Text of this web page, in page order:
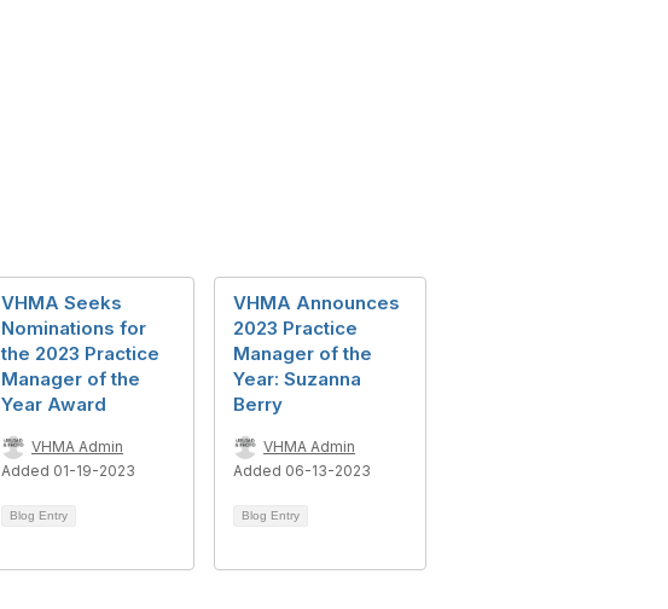
VHMA Seeks
Nominations for
the 2023 Practice
Manager of the
Year Award
VHMA Admin
Added 01-19-2023
Blog Entry
VHMA Announces
2023 Practice
Manager of the
Year: Suzanna
Berry
VHMA Admin
Added 06-13-2023
Blog Entry